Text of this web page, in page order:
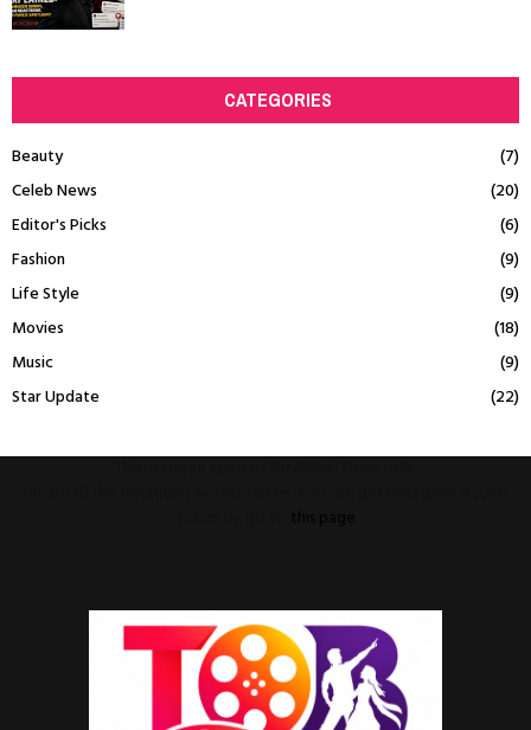
CATEGORIES
Beauty
(7)
Celeb News
(20)
Editor's Picks
(6)
Fashion
(9)
Life Style
(9)
Movies
(18)
Music
(9)
Star Update
(22)